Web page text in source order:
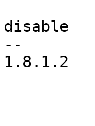
disable
--
1.8.1.2